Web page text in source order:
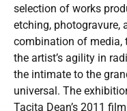
selection of works
etching, photogravure,
combination of media,
the artist’s agility in
the intimate to the
universal. The
Tacita Dean’s 2011